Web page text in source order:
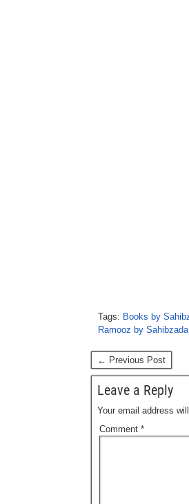
Tags: Books by
Ramooz by
← Previous Post
Leave a Reply
Your email address
Comment *